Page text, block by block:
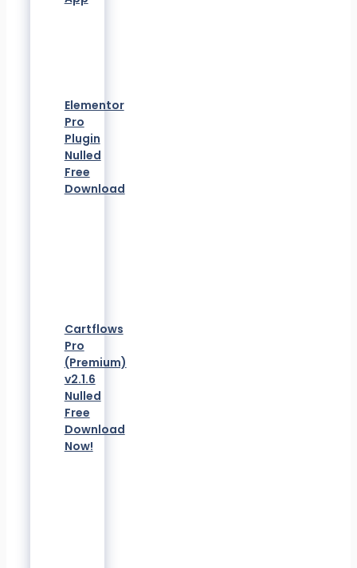
Elementor
Pro
Plugin
Nulled
Free
Download
Cartflows
Pro
(Premium)
v2.1.6
Nulled
Free
Download
Now!